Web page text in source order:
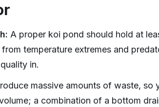
A proper koi pond should hold at
temperature extremes and
in.
massive amounts of waste,
a combination of a bottom